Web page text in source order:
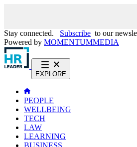
Stay connected. Subscribe to our
Powered by MOMENTUMMEDIA
EXPLORE
PEOPLE
WELLBEING
TECH
LAW
LEARNING
BUSINESS